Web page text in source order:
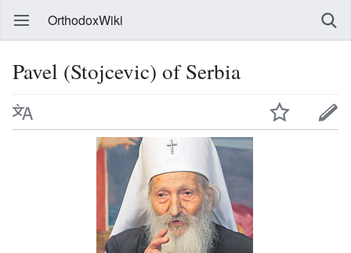
OrthodoxWiki
Pavel (Stojcevic) of Serbia